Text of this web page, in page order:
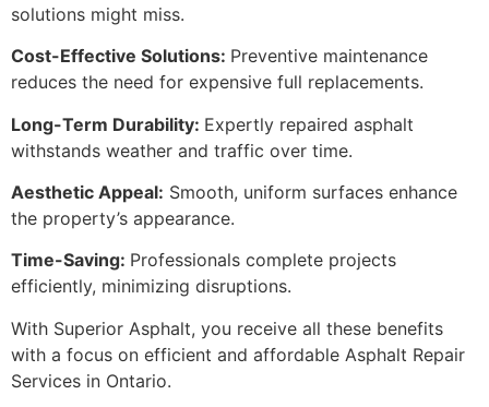
solutions might miss.
Cost-Effective Solutions: Preventive maintenance
reduces the need for expensive full replacements.
Long-Term Durability: Expertly repaired asphalt
withstands weather and traffic over time.
Aesthetic Appeal: Smooth, uniform surfaces enhance
the property’s appearance.
Time-Saving: Professionals complete projects
efficiently, minimizing disruptions.
With Superior Asphalt, you receive all these benefits
with a focus on efficient and affordable Asphalt Repair
Services in Ontario.